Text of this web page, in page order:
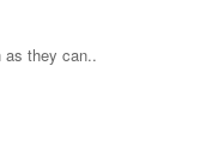
as they can..